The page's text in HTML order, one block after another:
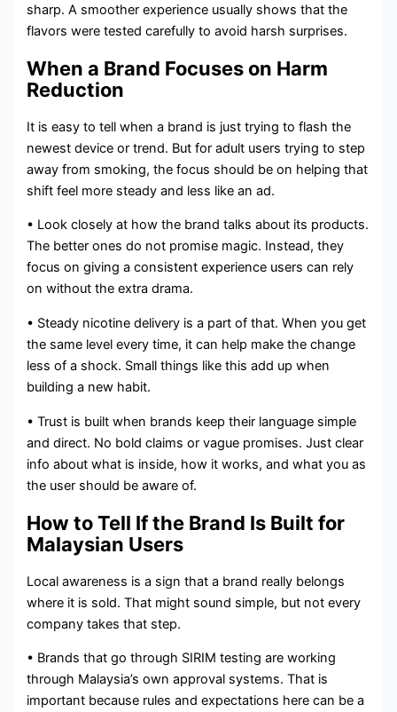
sharp. A smoother experience usually shows that the
flavors were tested carefully to avoid harsh surprises.
When a Brand Focuses on Harm
Reduction
It is easy to tell when a brand is just trying to flash the
newest device or trend. But for adult users trying to step
away from smoking, the focus should be on helping that
shift feel more steady and less like an ad.
• Look closely at how the brand talks about its products.
The better ones do not promise magic. Instead, they
focus on giving a consistent experience users can rely
on without the extra drama.
• Steady nicotine delivery is a part of that. When you get
the same level every time, it can help make the change
less of a shock. Small things like this add up when
building a new habit.
• Trust is built when brands keep their language simple
and direct. No bold claims or vague promises. Just clear
info about what is inside, how it works, and what you as
the user should be aware of.
How to Tell If the Brand Is Built for
Malaysian Users
Local awareness is a sign that a brand really belongs
where it is sold. That might sound simple, but not every
company takes that step.
• Brands that go through SIRIM testing are working
through Malaysia’s own approval systems. That is
important because rules and expectations here can be a